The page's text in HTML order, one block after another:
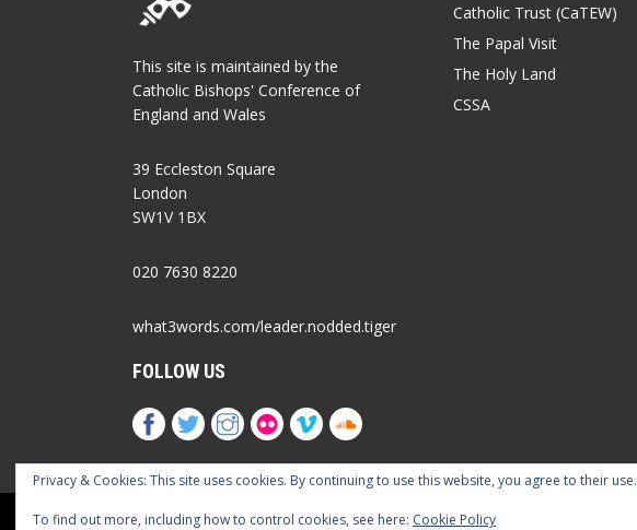
This site is maintained by the
Catholic Bishops' Conference of
England and Wales
39 Eccleston Square
London
SW1V 1BX
020 7630 8220
what3words.com/leader.nodded.tiger
FOLLOW US
Catholic Trust (CaTEW)
The Papal Visit
The Holy Land
CSSA
Cookies Policy Privacy Policy Accessibility Statement
Privacy & Cookies: This site uses cookies. By continuing to use this website, you agree to their use.
To find out more, including how to control cookies, see here: Cookie Policy